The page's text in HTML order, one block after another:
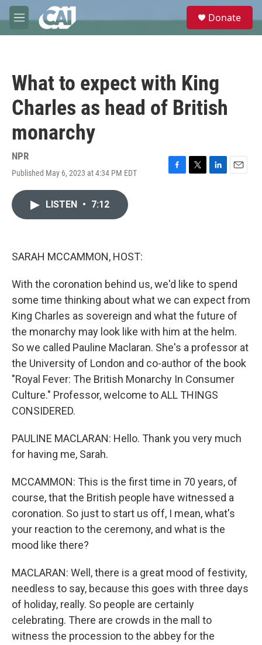
Skip to main content
M
e
e
Donate
What to expect with King
Charles as head of British
monarchy
NPR
Published May 6, 2023 at 4:34 PM EDT
F
T
L
E
LISTEN • 7:12
SARAH MCCAMMON, HOST:
With the coronation behind us, we'd like to spend
some time thinking about what we can expect from
King Charles as sovereign and what the future of
the monarchy may look like with him at the helm.
So we called Pauline Maclaran. She's a professor at
the University of London and co-author of the book
"Royal Fever: The British Monarchy In Consumer
Culture." Professor, welcome to ALL THINGS
CONSIDERED.
PAULINE MACLARAN: Hello. Thank you very much
for having me, Sarah.
MCCAMMON: This is the first time in 70 years, of
course, that the British people have witnessed a
coronation. So just to start us off, I mean, what's
your reaction to the ceremony, and what is the
mood like there?
MACLARAN: Well, there is a great mood of festivity,
needless to say, because this goes with three days
of holiday, really. So people are certainly
celebrating. There are crowds in the mall to
witness the procession to the abbey for the